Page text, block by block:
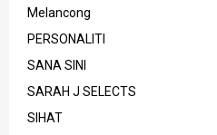
Melancong
PERSONALITI
SANA SINI
SARAH J SELECTS
SIHAT